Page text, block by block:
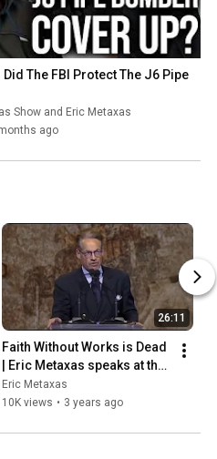
Did The FBI Protect The J6 Pipe
Show and Eric Metaxas
ago
26:11
Faith Without Works is Dead
| Eric Metaxas speaks at the
Western Conservative
Summit
Eric Metaxas
10K views • 3 years ago